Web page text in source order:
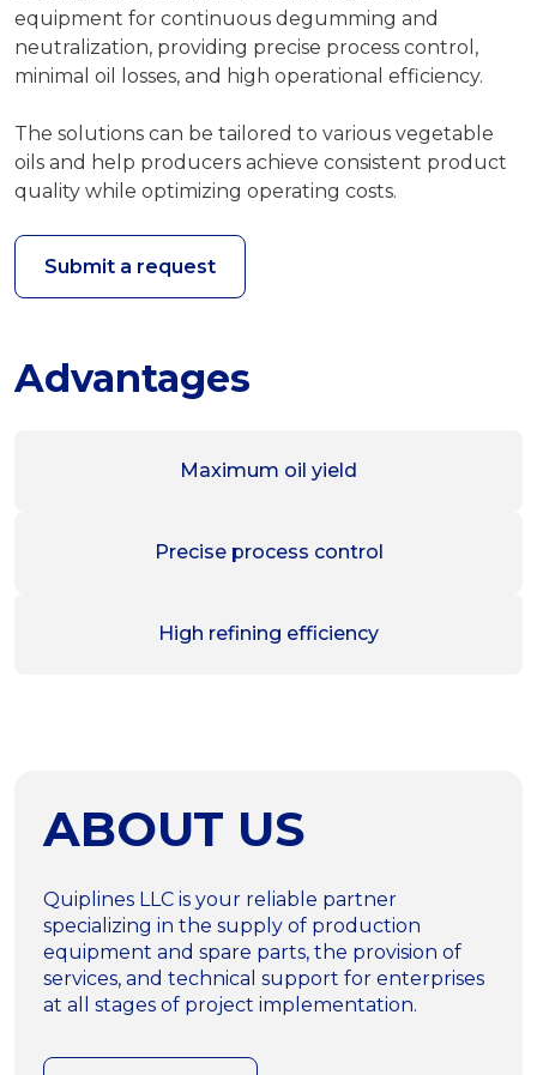
equipment for continuous degumming and
neutralization, providing precise process control,
minimal oil losses, and high operational efficiency.
The solutions can be tailored to various vegetable
oils and help producers achieve consistent product
quality while optimizing operating costs.
Submit a request
Advantages
Maximum oil yield
Precise process control
High refining efficiency
ABOUT US
Quiplines LLC is your reliable partner
specializing in the supply of production
equipment and spare parts, the provision of
services, and technical support for enterprises
at all stages of project implementation.